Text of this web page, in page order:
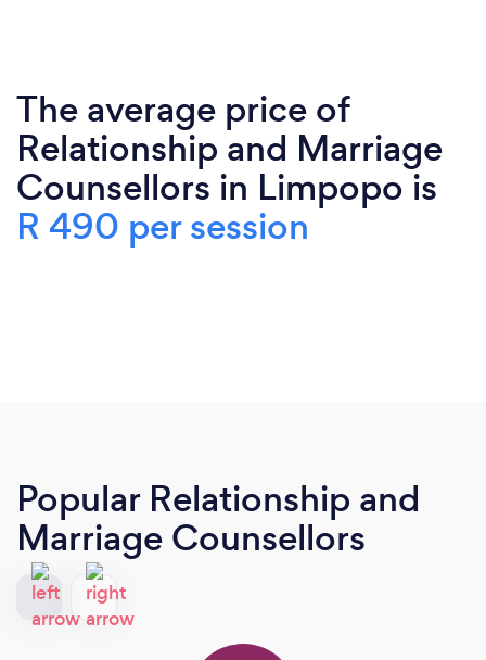
The average price of
Relationship and Marriage
Counsellors in Limpopo is
R 490 per session
Popular Relationship and
Marriage Counsellors